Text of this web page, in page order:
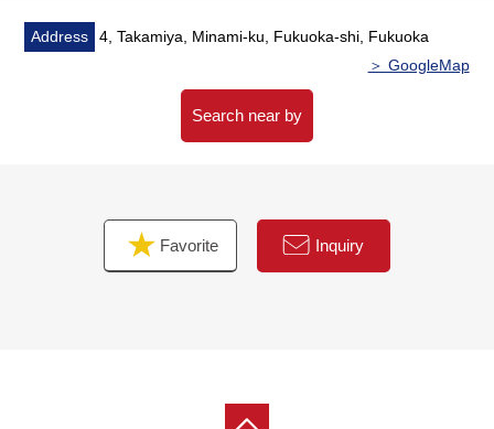
Address
4, Takamiya, Minami-ku, Fukuoka-shi, Fukuoka
＞ GoogleMap
Search near by
Favorite Inquiry